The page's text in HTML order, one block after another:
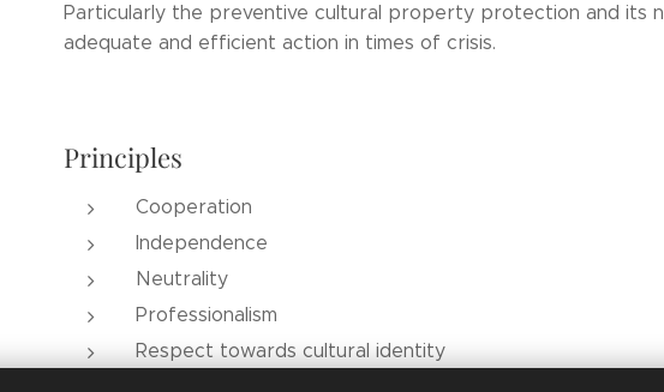
Particularly the preventive cultural property protection and its
adequate and efficient action in times of crisis.
Principles
Cooperation
Independence
Neutrality
Professionalism
Respect towards cultural identity